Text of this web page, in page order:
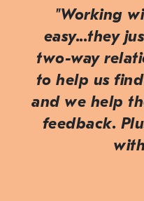
"Working
easy...they
two-way
to help us
and we help
feedback.